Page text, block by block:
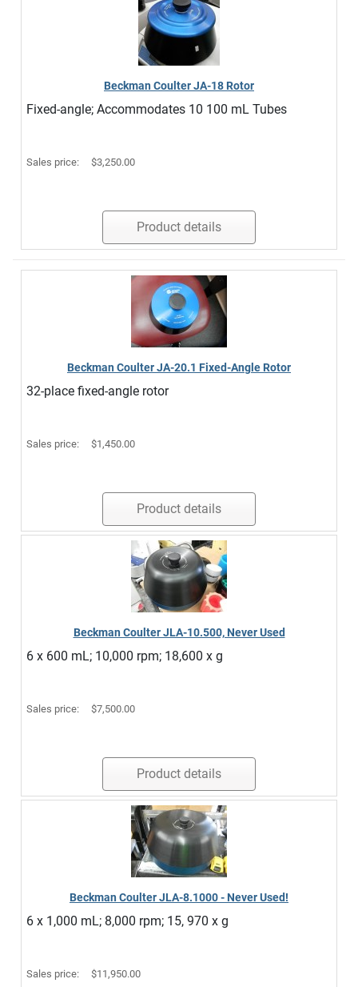
Beckman Coulter JA-18 Rotor
Fixed-angle; Accommodates 10 100 mL Tubes
Sales price: $3,250.00
Product details
Beckman Coulter JA-20.1 Fixed-Angle Rotor
32-place fixed-angle rotor
Sales price: $1,450.00
Product details
Beckman Coulter JLA-10.500, Never Used
6 x 600 mL; 10,000 rpm; 18,600 x g
Sales price: $7,500.00
Product details
Beckman Coulter JLA-8.1000 - Never Used!
6 x 1,000 mL; 8,000 rpm; 15, 970 x g
Sales price: $11,950.00